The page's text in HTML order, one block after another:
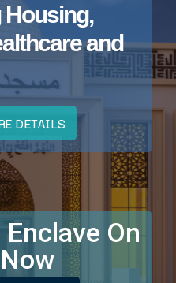
and
DETAILS
On